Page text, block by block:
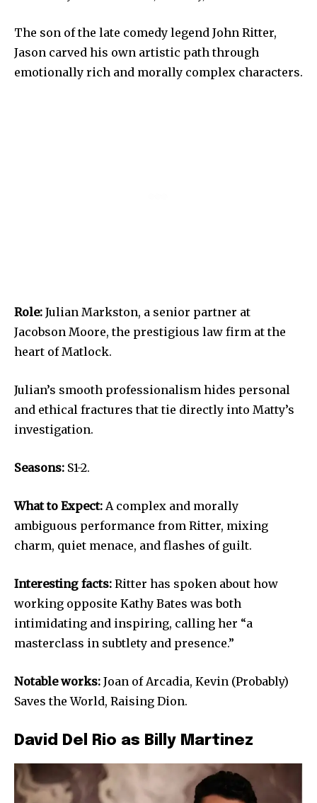
The son of the late comedy legend John Ritter,
Jason carved his own artistic path through
emotionally rich and morally complex characters.
Role: Julian Markston, a senior partner at
Jacobson Moore, the prestigious law firm at the
heart of Matlock.
Julian’s smooth professionalism hides personal
and ethical fractures that tie directly into Matty’s
investigation.
Seasons: S1-2.
What to Expect: A complex and morally
ambiguous performance from Ritter, mixing
charm, quiet menace, and flashes of guilt.
Interesting facts: Ritter has spoken about how
working opposite Kathy Bates was both
intimidating and inspiring, calling her “a
masterclass in subtlety and presence.”
Notable works: Joan of Arcadia, Kevin (Probably)
Saves the World, Raising Dion.
David Del Rio as Billy Martinez